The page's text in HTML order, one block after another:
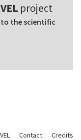
project
the scientific
Contact Credits